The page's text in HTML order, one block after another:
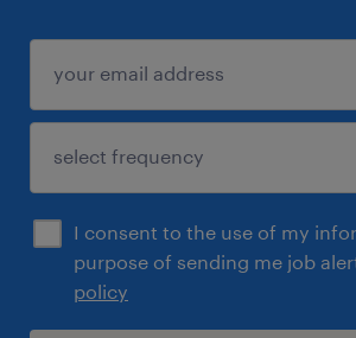
I consent to the use of my
purpose of sending me job
policy